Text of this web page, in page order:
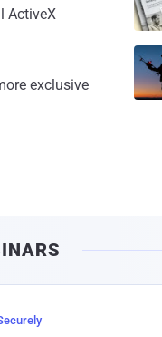
ActiveX
exclusive